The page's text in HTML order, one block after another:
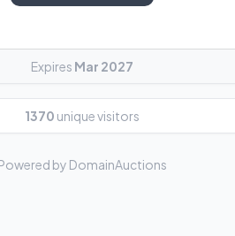
Expires Mar 2027
1370 unique visitors
by DomainAuctions